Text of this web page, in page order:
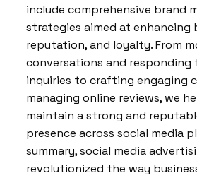
include comprehensive brand
strategies aimed at enhancing
reputation, and loyalty. From
conversations and responding
inquiries to crafting engaging
managing online reviews, we
maintain a strong and
presence across social media
summary, social media
revolutionized the way